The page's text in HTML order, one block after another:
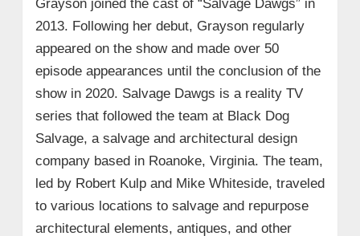
Grayson joined the cast of “Salvage Dawgs” in
2013. Following her debut, Grayson regularly
appeared on the show and made over 50
episode appearances until the conclusion of the
show in 2020. Salvage Dawgs is a reality TV
series that followed the team at Black Dog
Salvage, a salvage and architectural design
company based in Roanoke, Virginia. The team,
led by Robert Kulp and Mike Whiteside, traveled
to various locations to salvage and repurpose
architectural elements, antiques, and other